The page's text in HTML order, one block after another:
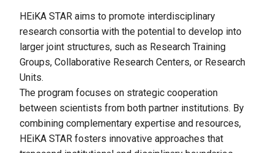
HEiKA STAR aims to promote interdisciplinary
research consortia with the potential to develop into
larger joint structures, such as Research Training
Groups, Collaborative Research Centers, or Research
Units.
The program focuses on strategic cooperation
between scientists from both partner institutions. By
combining complementary expertise and resources,
HEiKA STAR fosters innovative approaches that